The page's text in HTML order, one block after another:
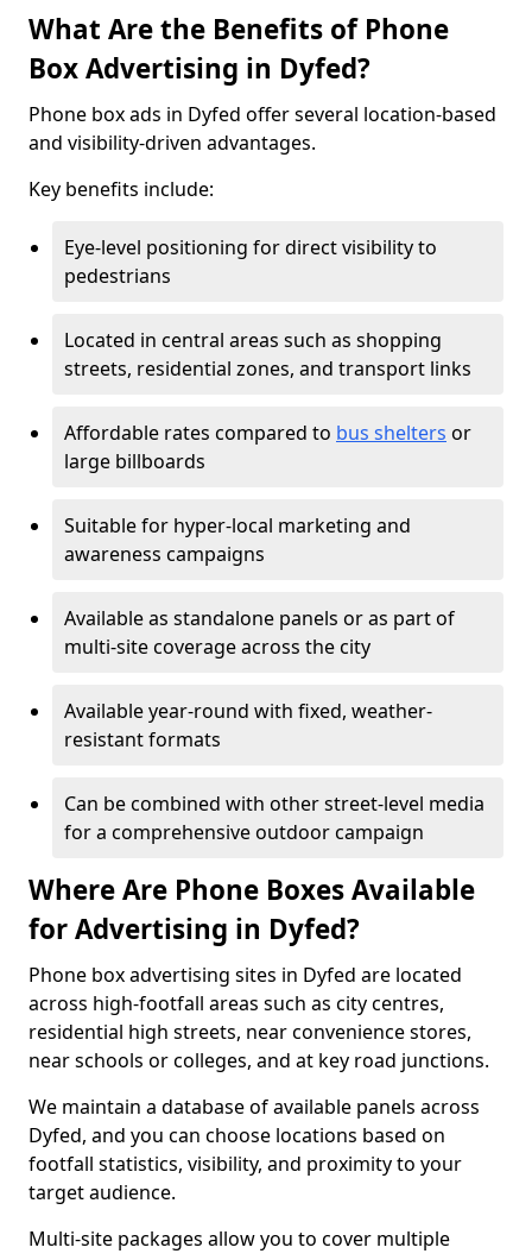
What Are the Benefits of Phone
Box Advertising in Dyfed?
Phone box ads in Dyfed offer several location-based
and visibility-driven advantages.
Key benefits include:
Eye-level positioning for direct visibility to
pedestrians
Located in central areas such as shopping
streets, residential zones, and transport links
Affordable rates compared to bus shelters or
large billboards
Suitable for hyper-local marketing and
awareness campaigns
Available as standalone panels or as part of
multi-site coverage across the city
Available year-round with fixed, weather-
resistant formats
Can be combined with other street-level media
for a comprehensive outdoor campaign
Where Are Phone Boxes Available
for Advertising in Dyfed?
Phone box advertising sites in Dyfed are located
across high-footfall areas such as city centres,
residential high streets, near convenience stores,
near schools or colleges, and at key road junctions.
We maintain a database of available panels across
Dyfed, and you can choose locations based on
footfall statistics, visibility, and proximity to your
target audience.
Multi-site packages allow you to cover multiple